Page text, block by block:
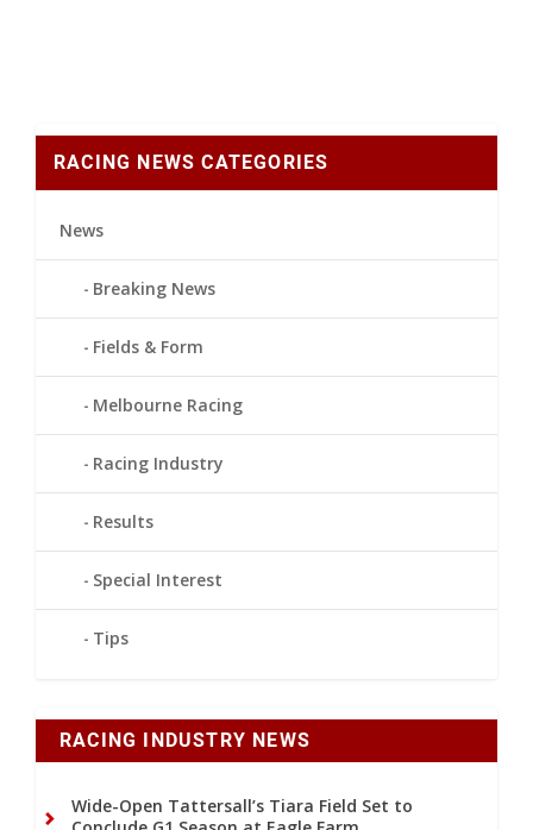
RACING NEWS CATEGORIES
News
Breaking News
Fields & Form
Melbourne Racing
Racing Industry
Results
Special Interest
Tips
RACING INDUSTRY NEWS
Wide-Open Tattersall’s Tiara Field Set to